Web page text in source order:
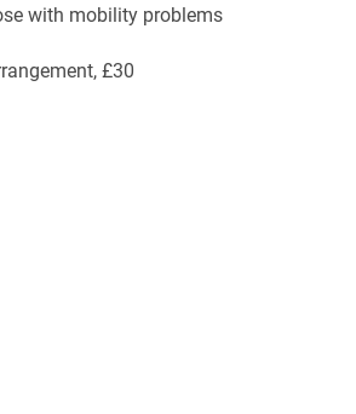
with mobility problems
£30